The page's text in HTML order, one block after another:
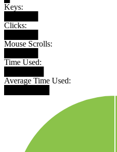
Keys:
Clicks:
Mouse Scrolls:
Time Used:
Average Time Used: